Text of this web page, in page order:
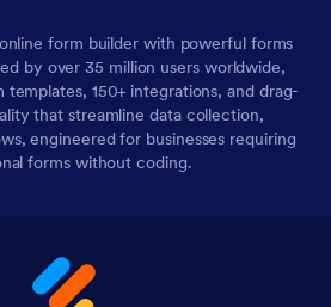
form builder with powerful forms
by over 35 million users worldwide,
150+ integrations, and drag-
that streamline data collection,
engineered for businesses requiring
forms without coding.